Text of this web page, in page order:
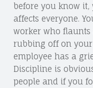
before you know
affects everyone.
worker who
rubbing off on
employee has a
Discipline is
people and if you